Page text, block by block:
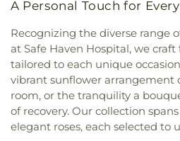
Montessori Academy
Nelson Elementary
Elementary School ,
Hawthorne Holds Pickup
North Junior High School
Oregon State
Perpetual Help School,
of Art,Palm View
Palm View Elementary
Roman Catholic Church
Church, Pierce Park
Church,Pleasant Hill
Hill Lutheran Church,
Adventist Church,
Prince Chapel ,Red
Revolution22,Risen
City Church,River
A Personal Touch for
Recognizing the diverse range
at Safe Haven Hospital, we
tailored to each unique
vibrant sunflower arrangement
room, or the tranquility a
of recovery. Our collection
elegant roses, each selected to